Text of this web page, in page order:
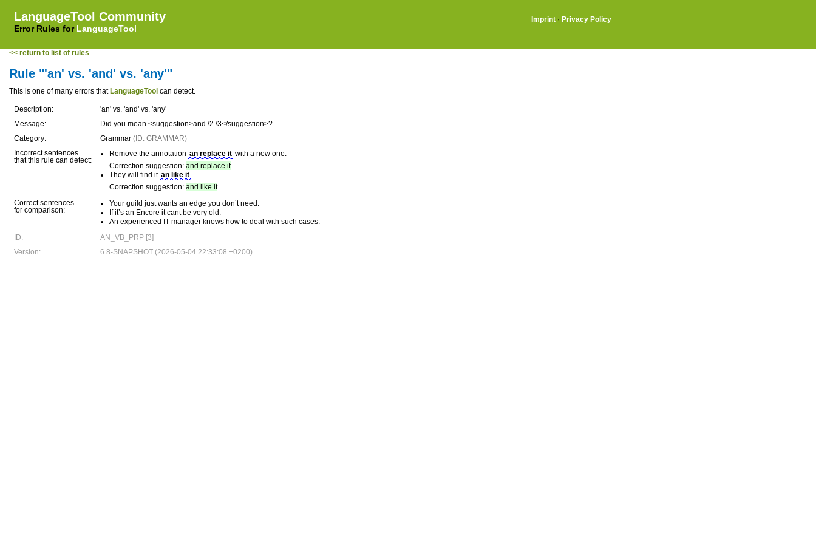
LanguageTool Community
Error Rules for LanguageTool
Imprint · Privacy Policy
<< return to list of rules
Rule "'an' vs. 'and' vs. 'any'"
This is one of many errors that LanguageTool can detect.
Description:
'an' vs. 'and' vs. 'any'
Message:
Did you mean <suggestion>and \2 \3</suggestion>?
Category:
Grammar (ID: GRAMMAR)
Incorrect sentences
that this rule can detect:
Remove the annotation an replace it with a new one.
Correction suggestion: and replace it
They will find it an like it .
Correction suggestion: and like it
Correct sentences
for comparison:
Your guild just wants an edge you don’t need.
If it’s an Encore it cant be very old.
An experienced IT manager knows how to deal with such cases.
ID:
AN_VB_PRP [3]
Version:
6.8-SNAPSHOT (2026-05-04 22:33:08 +0200)